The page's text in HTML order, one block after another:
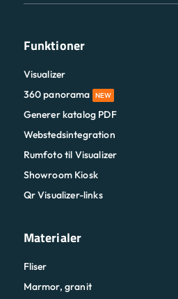
Funktioner
Visualizer
360 panorama
NEW
Generer katalog PDF
Webstedsintegration
Rumfoto til Visualizer
Showroom Kiosk
Qr Visualizer-links
Materialer
Fliser
Marmor, granit